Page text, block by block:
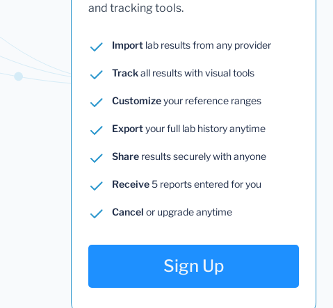
and tracking tools.
Import lab results from any provider
Trackall results with visual tools
Customizeyour reference ranges
Exportyour full lab history anytime
Share results securely with anyone
Receive5 reports entered for you
Cancel or upgrade anytime
Sign Up